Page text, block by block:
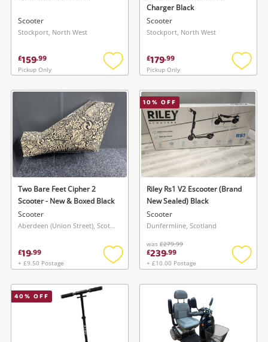
Search
Scooter
Stockport, North West
£159.99
Pickup Only
Add
wishlist
Charger Black
Scooter
Stockport, North West
£179.99
Pickup Only
Add
Two Bare Feet Cipher 2
Scooter - New & Boxed Black
Scooter
Aberdeen (Union Street), Scotland
£19.99
+ £9.50 Postage
Add
wishlist
10% OFF
Riley Rs1 V2 Escooter (Brand
New Sealed) Black
Scooter
Dunfermline, Scotland
was £279.99
£239.99
+ £10.00 Postage
Add
40% OFF